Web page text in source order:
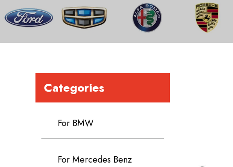
Categories
For BMW
For Mercedes Benz